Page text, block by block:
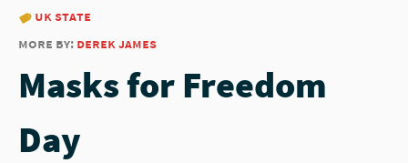
uk state
more by: derek james
Masks for Freedom
Day